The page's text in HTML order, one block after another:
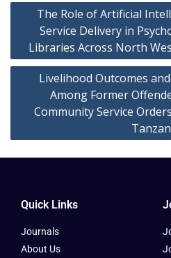
The Role of Artificial
Service Delivery in
Libraries Across North
Livelihood Outcomes
Among Former
Community Service
Quick Links
Journals
About Us